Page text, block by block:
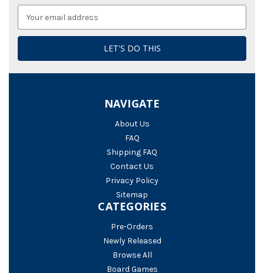
NAVIGATE
About Us
FAQ
Shipping FAQ
Contact Us
Privacy Policy
Sitemap
CATEGORIES
Pre-Orders
Newly Released
Browse All
Board Games